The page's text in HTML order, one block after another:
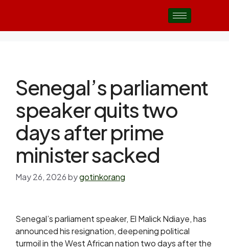
Senegal’s parliament
speaker quits two
days after prime
minister sacked
May 26, 2026bygotinkorang
Senegal’s parliament speaker, El Malick Ndiaye, has
announced his resignation, deepening ​political
turmoil in the West African ‌nation two days after the